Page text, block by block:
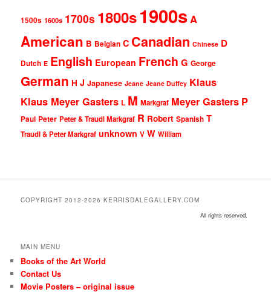
1500s 1600s 1700s 1800s1900sA
American B Belgian C Canadian Chinese D
Dutch E English European French G George
German H J Japanese Jeane Jeane Duffey Klaus
Klaus Meyer Gasters L M Markgraf Meyer Gasters P
Paul Peter Peter & Traudl Markgraf R Robert Spanish T
Traudl & Peter Markgraf unknown V W William
COPYRIGHT 2012-2026 KERRISDALEGALLERY.COM
All rights reserved.
MAIN MENU
Books of the Art World
Contact Us
Movie Posters – original issue